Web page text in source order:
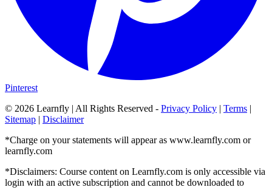
Pinterest
© 2026 Learnfly | All Rights Reserved - Privacy Policy | Terms |
Sitemap | Disclaimer
*Charge on your statements will appear as www.learnfly.com or
learnfly.com
*Disclaimers: Course content on Learnfly.com is only accessible via
login with an active subscription and cannot be downloaded to